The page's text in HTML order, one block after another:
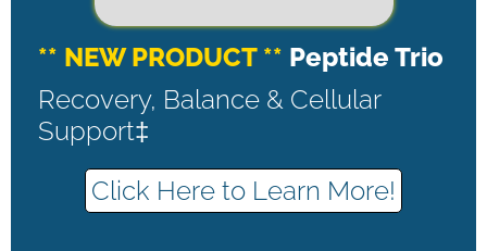
** NEW PRODUCT ** Peptide Trio
Recovery, Balance & Cellular
Support‡
Click Here to Learn More!